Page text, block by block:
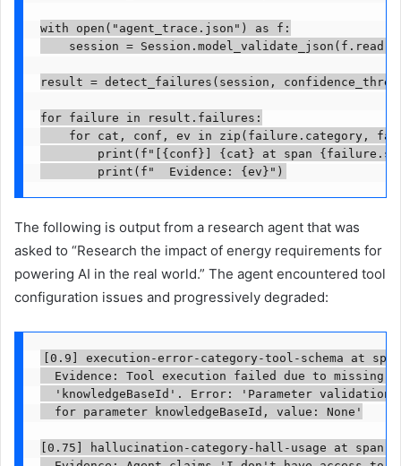
with open("agent_trace.json") as f:
session =
result = detect_failures(session,
for failure in result.failures:
for cat, conf, ev in zip(failure.category,
print(f"[{conf}] {cat} at span
        print(f"  Evidence: {ev}")
The following is output from a research agent that was
asked to “Research the impact of energy requirements for
powering AI in the real world.” The agent encountered tool
configuration issues and progressively degraded:
[0.9] execution-error-category-tool-schema at span
Evidence: Tool execution failed due to missing
'knowledgeBaseId'. Error: 'Parameter validation
  for parameter knowledgeBaseId, value: None'
[0.75] hallucination-category-hall-usage at span